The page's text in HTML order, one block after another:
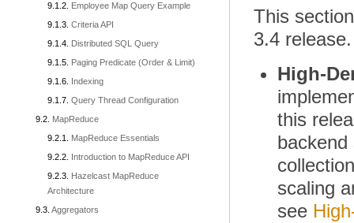
Employee Map Query Example
Criteria API
Distributed SQL Query
Paging Predicate (Order & Limit)
Indexing
Query Thread Configuration
MapReduce
MapReduce Essentials
Introduction to MapReduce API
Hazelcast MapReduce
Architecture
Aggregators
This
3.4 release.
High-
this
scaling
see